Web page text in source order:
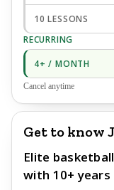
10 LESSONS
RECURRING
4+ / MONTH
Cancel anytime
Get to know
Elite
with 10+ years